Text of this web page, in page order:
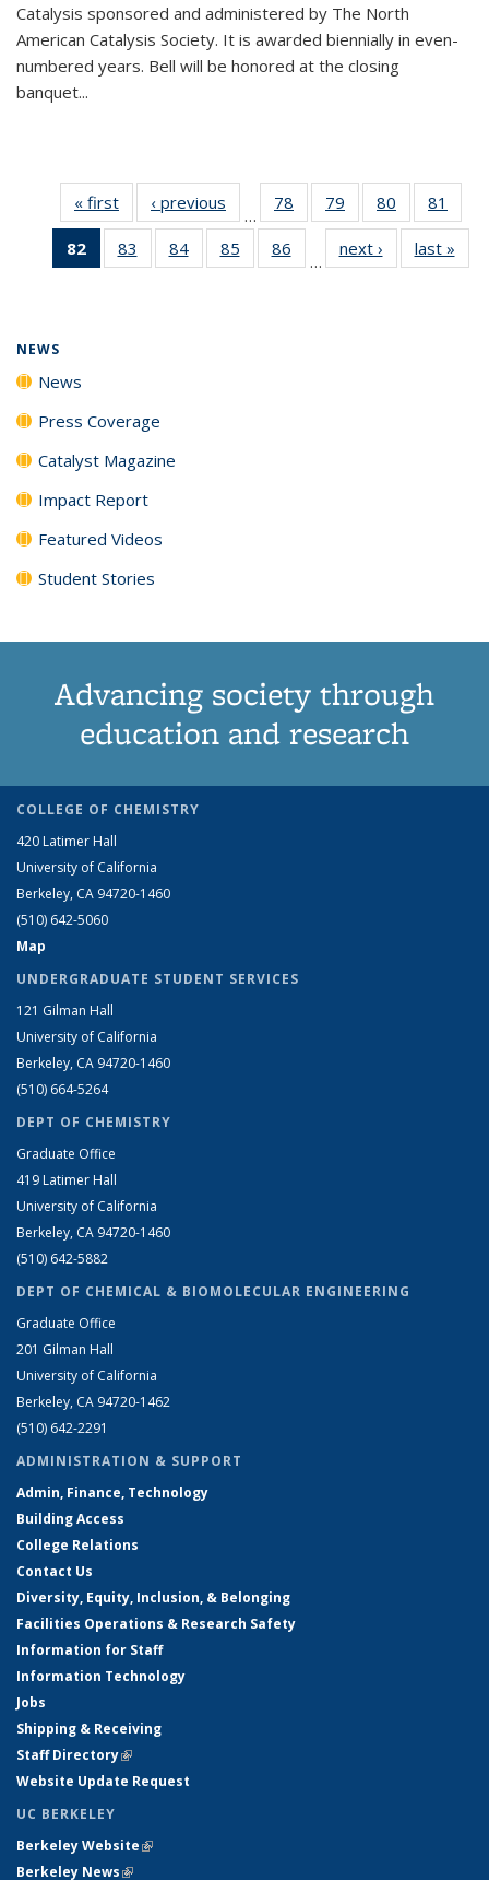
Catalysis sponsored and administered by The North
American Catalysis Society. It is awarded biennially in even-
numbered years. Bell will be honored at the closing
banquet...
« first News‹ previous
…
78
135
79
135
News
80
135
News
81
135
82
of 135
News
83
135
84
135
85
135
86
135
…
next › Newslast »
NEWS
News
Press Coverage
Catalyst Magazine
Impact Report
Featured Videos
Student Stories
Advancing society through
education and research
COLLEGE OF CHEMISTRY
420 Latimer Hall
University of California
Berkeley, CA 94720-1460
(510) 642-5060
Map
UNDERGRADUATE STUDENT SERVICES
121 Gilman Hall
University of California
Berkeley, CA 94720-1460
(510) 664-5264
DEPT OF CHEMISTRY
Graduate Office
419 Latimer Hall
University of California
Berkeley, CA 94720-1460
(510) 642-5882
DEPT OF CHEMICAL & BIOMOLECULAR ENGINEERING
Graduate Office
201 Gilman Hall
University of California
Berkeley, CA 94720-1462
(510) 642-2291
ADMINISTRATION & SUPPORT
Admin, Finance, Technology
Building Access
College Relations
Contact Us
Diversity, Equity, Inclusion, & Belonging
Facilities Operations & Research Safety
Information for Staff
Information Technology
Jobs
Shipping & Receiving
Staff Directory(link is external)
Website Update Request
UC BERKELEY
Berkeley Website(link is external)
Berkeley News(link is external)